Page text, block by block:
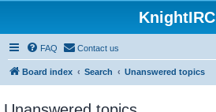
KnightIRC
FAQ Contact us
Board index Search Unanswered topics